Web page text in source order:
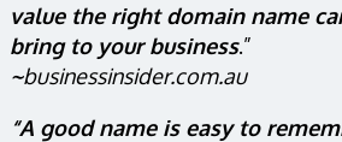
value the right domain name
bring to your business.”
~businessinsider.com.au
“A good name is easy to